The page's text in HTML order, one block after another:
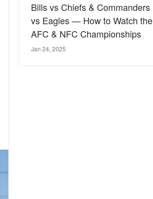
Bills vs Chiefs & Commanders
vs Eagles — How to Watch the
AFC & NFC Championships
Jan 24, 2025